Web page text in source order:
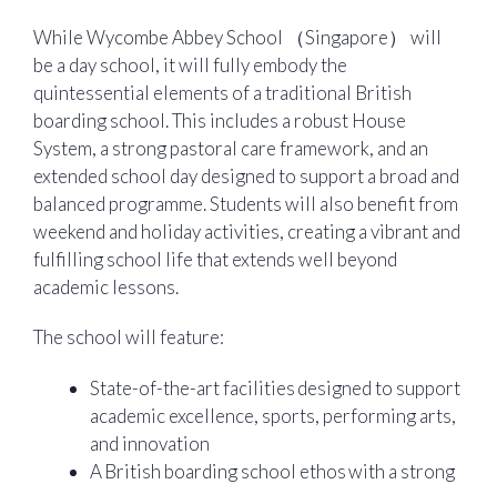
While Wycombe Abbey School （Singapore） will
be a day school, it will fully embody the
quintessential elements of a traditional British
boarding school. This includes a robust House
System, a strong pastoral care framework, and an
extended school day designed to support a broad and
balanced programme. Students will also benefit from
weekend and holiday activities, creating a vibrant and
fulfilling school life that extends well beyond
academic lessons.
The school will feature:
State-of-the-art facilities designed to support
academic excellence, sports, performing arts,
and innovation
A British boarding school ethos with a strong